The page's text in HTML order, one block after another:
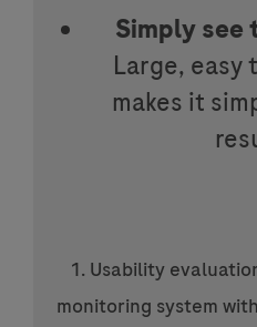
Simply
Large, easy
makes it
1. Usability
monitoring system